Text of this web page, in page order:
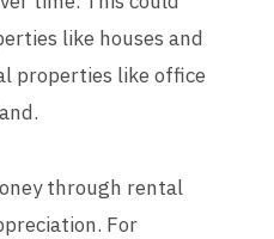
like houses and
properties like office
through rental
For